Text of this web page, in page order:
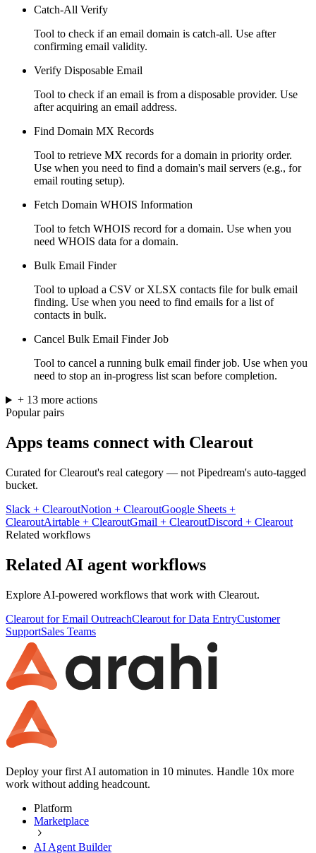
Catch-All Verify
Tool to check if an email domain is catch-all. Use after
confirming email validity.
Verify Disposable Email
Tool to check if an email is from a disposable provider. Use
after acquiring an email address.
Find Domain MX Records
Tool to retrieve MX records for a domain in priority order.
Use when you need to find a domain's mail servers (e.g., for
email routing setup).
Fetch Domain WHOIS Information
Tool to fetch WHOIS record for a domain. Use when you
need WHOIS data for a domain.
Bulk Email Finder
Tool to upload a CSV or XLSX contacts file for bulk email
finding. Use when you need to find emails for a list of
contacts in bulk.
Cancel Bulk Email Finder Job
Tool to cancel a running bulk email finder job. Use when you
need to stop an in-progress list scan before completion.
+ 13more actions
Popular pairs
Apps teams connect with Clearout
Curated forClearout's real category — not Pipedream's auto-tagged
bucket.
Slack + ClearoutNotion + ClearoutGoogle Sheets +
ClearoutAirtable + ClearoutGmail + ClearoutDiscord + Clearout
Related workflows
Related AI agent workflows
Explore AI-powered workflows that work with Clearout.
Clearout for Email OutreachClearout for Data EntryCustomer
SupportSales Teams
Deploy your first AI automation in 10 minutes. Handle 10x more
work without adding headcount.
Platform
Marketplace
AI Agent Builder